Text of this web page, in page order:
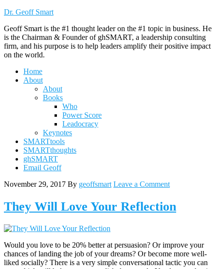
Dr. Geoff Smart
Geoff Smart is the #1 thought leader on the #1 topic in business. He
is the Chairman & Founder of ghSMART, a leadership consulting
firm, and his purpose is to help leaders amplify their positive impact
on the world.
Home
About
About
Books
Who
Power Score
Leadocracy
Keynotes
SMARTtools
SMARTthoughts
ghSMART
Email Geoff
November 29, 2017 By geoffsmart Leave a Comment
They Will Love Your Reflection
Would you love to be 20% better at persuasion? Or improve your
chances of landing the job of your dreams? Or become more well-
liked socially? There is a very simple conversational tactic you can